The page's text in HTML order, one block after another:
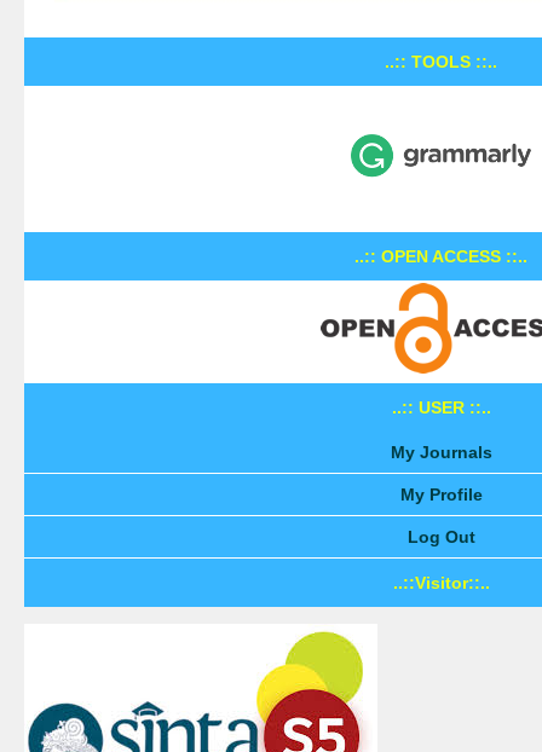
..:: TOOLS ::..
..:: OPEN ACCESS ::..
..:: USER ::..
My Journals
My Profile
Log Out
..::Visitor::..